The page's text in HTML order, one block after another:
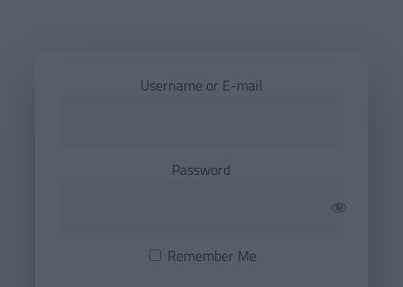
Username or E-mail
Password
Remember Me